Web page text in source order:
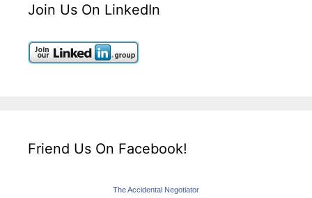
Join Us On LinkedIn
Friend Us On Facebook!
The Accidental Negotiator